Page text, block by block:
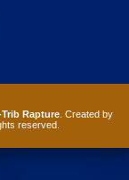
Rapture. Created by
reserved.